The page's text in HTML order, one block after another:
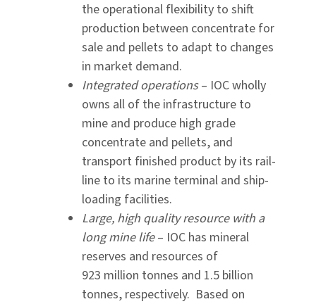
the operational flexibility to shift
production between concentrate for
sale and pellets to adapt to changes
in market demand.
Integrated operations– IOC wholly
owns all of the infrastructure to
mine and produce high grade
concentrate and pellets, and
transport finished product by its rail-
line to its marine terminal and ship-
loading facilities.
Large, high quality resource with a
long mine life– IOC has mineral
reserves and resources of
923 million tonnes and 1.5 billion
tonnes, respectively. Based on